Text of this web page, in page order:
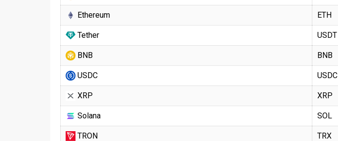
Ethereum ETH
Tether USDT
BNB BNB
USDC USDC
XRP XRP
Solana SOL
TRON TRX